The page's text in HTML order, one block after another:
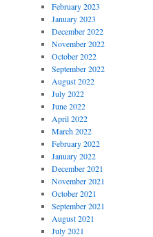
February 2023
January 2023
December 2022
November 2022
October 2022
September 2022
August 2022
July 2022
June 2022
April 2022
March 2022
February 2022
January 2022
December 2021
November 2021
October 2021
September 2021
August 2021
July 2021